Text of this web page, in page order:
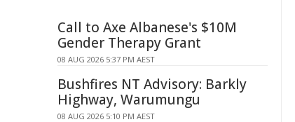
Call to Axe Albanese's $10M
Gender Therapy Grant
08 AUG 2026 5:37 PM AEST
Bushfires NT Advisory: Barkly
Highway, Warumungu
08 AUG 2026 5:10 PM AEST